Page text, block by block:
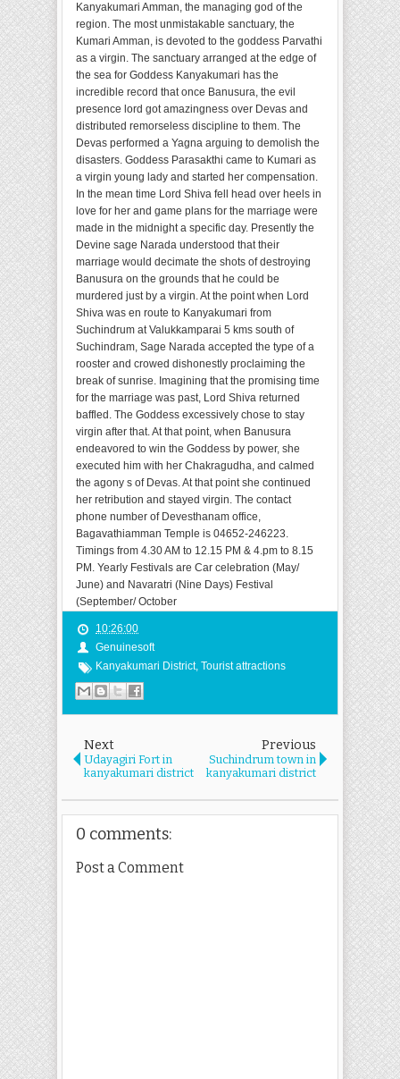
Kanyakumari Amman, the managing god of the
region. The most unmistakable sanctuary, the
Kumari Amman, is devoted to the goddess Parvathi
as a virgin. The sanctuary arranged at the edge of
the sea for Goddess Kanyakumari has the
incredible record that once Banusura, the evil
presence lord got amazingness over Devas and
distributed remorseless discipline to them. The
Devas performed a Yagna arguing to demolish the
disasters. Goddess Parasakthi came to Kumari as
a virgin young lady and started her compensation.
In the mean time Lord Shiva fell head over heels in
love for her and game plans for the marriage were
made in the midnight a specific day. Presently the
Devine sage Narada understood that their
marriage would decimate the shots of destroying
Banusura on the grounds that he could be
murdered just by a virgin. At the point when Lord
Shiva was en route to Kanyakumari from
Suchindrum at Valukkamparai 5 kms south of
Suchindram, Sage Narada accepted the type of a
rooster and crowed dishonestly proclaiming the
break of sunrise. Imagining that the promising time
for the marriage was past, Lord Shiva returned
baffled. The Goddess excessively chose to stay
virgin after that. At that point, when Banusura
endeavored to win the Goddess by power, she
executed him with her Chakragudha, and calmed
the agony s of Devas. At that point she continued
her retribution and stayed virgin. The contact
phone number of Devesthanam office,
Bagavathiamman Temple is 04652-246223.
Timings from 4.30 AM to 12.15 PM & 4.pm to 8.15
PM. Yearly Festivals are Car celebration (May/
June) and Navaratri (Nine Days) Festival
(September/ October
10:26:00
Genuinesoft
Kanyakumari District, Tourist attractions
Next
Udayagiri Fort in
kanyakumari district
Previous
Suchindrum town in
kanyakumari district
0 comments:
Post a Comment